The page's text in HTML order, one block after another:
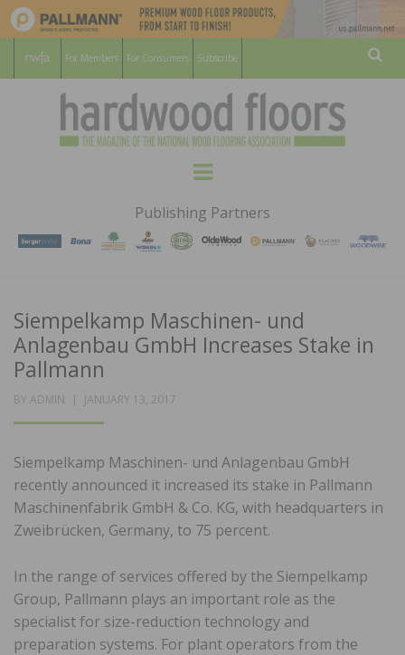
For Members For Consumers Subscribe
HARDWOOD
FLOORS
MAGAZINE
WOOD FLOORING ASSOCATION
Menu
Publishing Partners
Siempelkamp Maschinen- und
Anlagenbau GmbH Increases Stake in
Pallmann
BY ADMIN
POSTED
JANUARY 13, 2017
Siempelkamp Maschinen- und Anlagenbau GmbH
recently announced it increased its stake in Pallmann
Maschinenfabrik GmbH & Co. KG, with headquarters in
Zweibrücken, Germany, to 75 percent.
In the range of services offered by the Siempelkamp
Group, Pallmann plays an important role as the
specialist for size-reduction technology and
preparation systems. For plant operators from the